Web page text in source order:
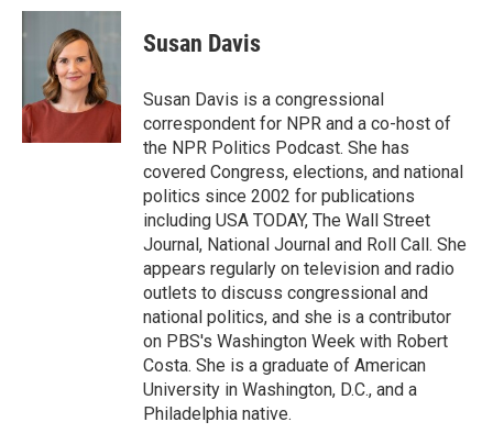
c
e
k
i
t
t
e
r
n
e
d
I
n
p
b
a
r
d
Susan Davis
Susan Davis is a congressional
correspondent for NPR and a co-host of
the NPR Politics Podcast. She has
covered Congress, elections, and national
politics since 2002 for publications
including USA TODAY, The Wall Street
Journal, National Journal and Roll Call. She
appears regularly on television and radio
outlets to discuss congressional and
national politics, and she is a contributor
on PBS's Washington Week with Robert
Costa. She is a graduate of American
University in Washington, D.C., and a
Philadelphia native.